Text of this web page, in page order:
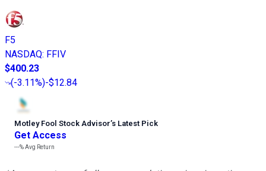
F5
NASDAQ: FFIV
$400.23
(-3.11%)-$12.84
Motley Fool Stock Advisor’s Latest Pick
Get Access
---%Avg Return